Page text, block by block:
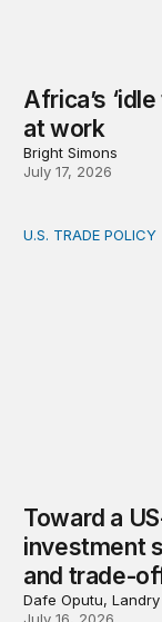
Africa’s
at work
Bright Simons
July 17, 2026
Toward a US-
U.S. TRADE POLICY
Toward a
investment
and trade-
Dafe Oputu, Landry